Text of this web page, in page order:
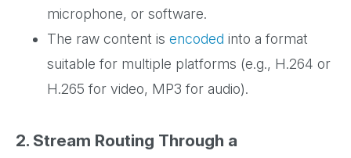
microphone, or software.
The raw content is encoded into a format
suitable for multiple platforms (e.g., H.264 or
H.265 for video, MP3 for audio).
2. Stream Routing Through a